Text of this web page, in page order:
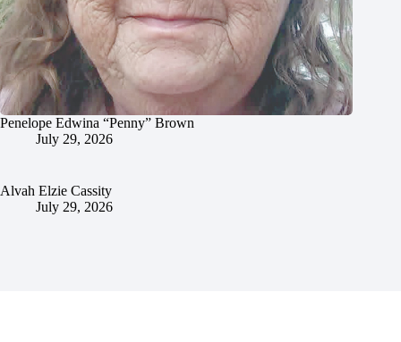
Penelope Edwina “Penny” Brown
July 29, 2026
Alvah Elzie Cassity
July 29, 2026